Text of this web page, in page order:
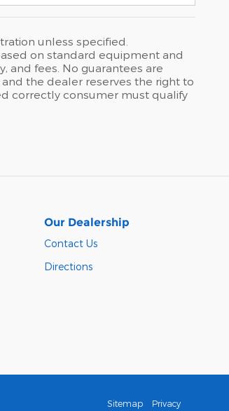
unless specified.
on standard equipment and
and fees. No guarantees are
the dealer reserves the right to
correctly consumer must qualify
Our Dealership
Contact Us
Directions
Sitemap Privacy